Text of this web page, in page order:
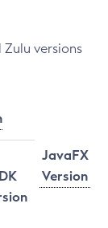
versions
JavaFX
Version